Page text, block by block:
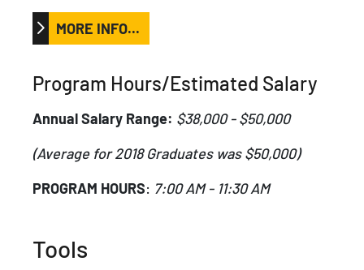
MORE INFO...
Program Hours/Estimated Salary
Annual Salary Range: $38,000 - $50,000
(Average for 2018 Graduates was $50,000)
PROGRAM HOURS: 7:00 AM - 11:30 AM
Tools